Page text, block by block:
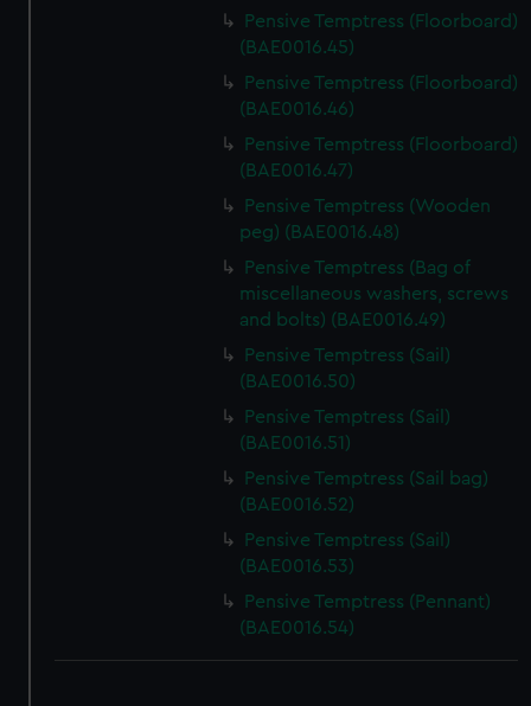
Pensive Temptress (Floorboard)
(BAE0016.45)
Pensive Temptress (Floorboard)
(BAE0016.46)
Pensive Temptress (Floorboard)
(BAE0016.47)
Pensive Temptress (Wooden
peg) (BAE0016.48)
Pensive Temptress (Bag of
miscellaneous washers, screws
and bolts) (BAE0016.49)
Pensive Temptress (Sail)
(BAE0016.50)
Pensive Temptress (Sail)
(BAE0016.51)
Pensive Temptress (Sail bag)
(BAE0016.52)
Pensive Temptress (Sail)
(BAE0016.53)
Pensive Temptress (Pennant)
(BAE0016.54)